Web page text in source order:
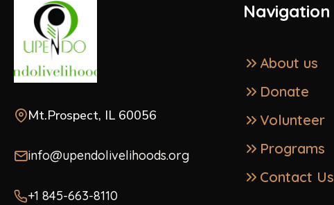
Mt.Prospect, IL 60056
info@upendolivelihoods.org
+1 845-663-8110
Navigation
About us
Donate
Volunteer
Programs
Contact Us